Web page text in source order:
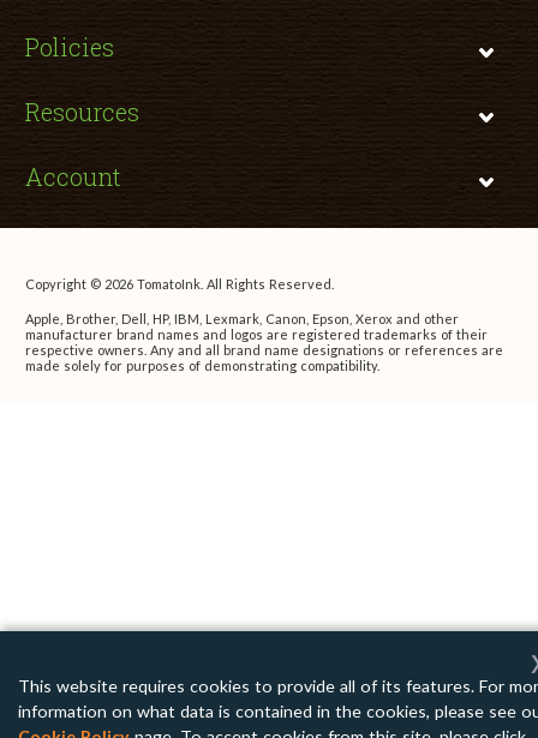
Policies
Resources
Account
Copyright © 2026 TomatoInk. All Rights Reserved.
Apple, Brother, Dell, HP, IBM, Lexmark, Canon, Epson, Xerox and other
manufacturer brand names and logos are registered trademarks of their
respective owners. Any and all brand name designations or references are
made solely for purposes of demonstrating compatibility.
This website requires cookies to provide all of its features. For
information on what data is contained in the cookies, please see